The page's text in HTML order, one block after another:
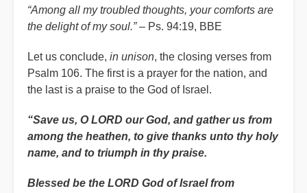
“Among all my troubled thoughts, your comforts are
the delight of my soul.”– Ps. 94:19, BBE
Let us conclude, in unison, the closing verses from
Psalm 106. The first is a prayer for the nation, and
the last is a praise to the God of Israel.
“Save us, O LORD our God, and gather us from
among the heathen, to give thanks unto thy holy
name, and to triumph in thy praise.
Blessed be the LORD God of Israel from